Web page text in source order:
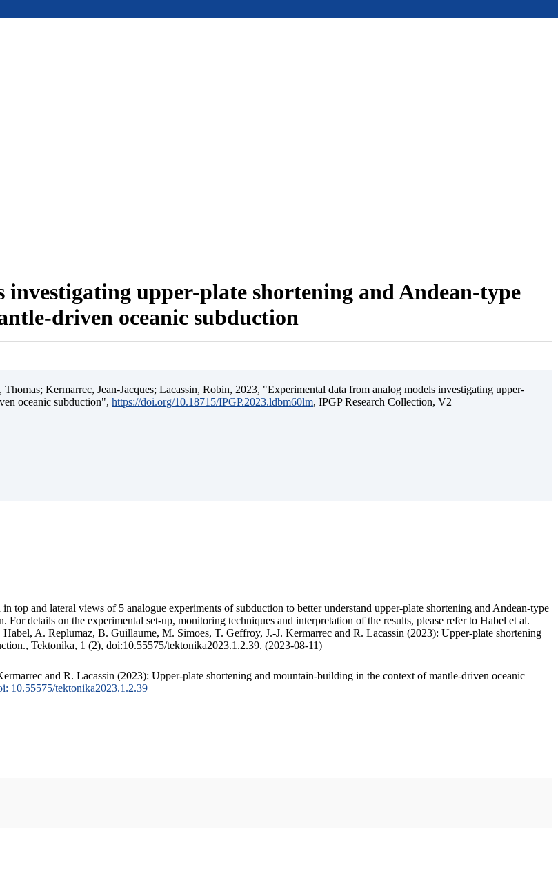
upper-plate shortening and Andean-type
driven oceanic subduction
Kermarrec, Jean-Jacques; Lacassin, Robin, 2023, "Experimental data from analog models investigating upper-
oceanic subduction", https://doi.org/10.18715/IPGP.2023.ldbm60lm, IPGP Research Collection, V2
top and lateral views of 5 analogue experiments of subduction to better understand upper-plate shortening and Andean-type
details on the experimental set-up, monitoring techniques and interpretation of the results, please refer to Habel et al.
A. Replumaz, B. Guillaume, M. Simoes, T. Geffroy, J.-J. Kermarrec and R. Lacassin (2023): Upper-plate shortening
Tektonika, 1 (2), doi:10.55575/tektonika2023.1.2.39. (2023-08-11)
and R. Lacassin (2023): Upper-plate shortening and mountain-building in the context of mantle-driven oceanic
10.55575/tektonika2023.1.2.39